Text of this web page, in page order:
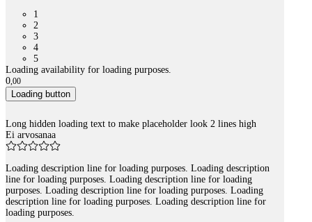
1
2
3
4
5
Loading availability for loading purposes.
0,00
Loading button
Long hidden loading text to make placeholder look 2 lines high
Ei arvosanaa
Loading description line for loading purposes. Loading description
line for loading purposes. Loading description line for loading
purposes. Loading description line for loading purposes. Loading
description line for loading purposes. Loading description line for
loading purposes.